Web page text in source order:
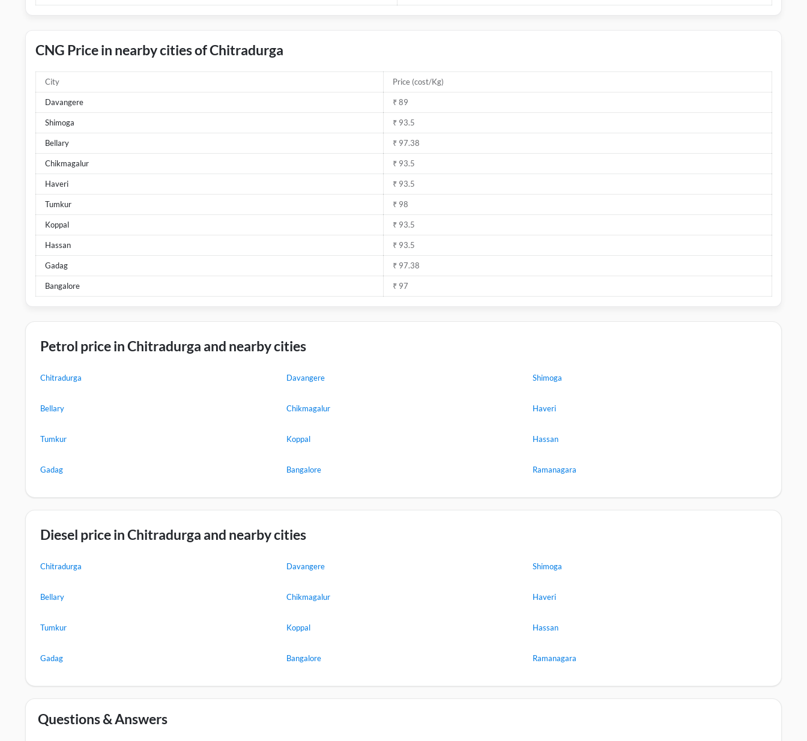
CNG Price in nearby cities of Chitradurga
City Price (cost/Kg)
Davangere ₹ 89
Shimoga ₹ 93.5
Bellary ₹ 97.38
Chikmagalur ₹ 93.5
Haveri ₹ 93.5
Tumkur ₹ 98
Koppal ₹ 93.5
Hassan ₹ 93.5
Gadag ₹ 97.38
Bangalore ₹ 97
Petrol price in Chitradurga and nearby cities
Chitradurga Davangere Shimoga
Bellary Chikmagalur Haveri
Tumkur Koppal Hassan
Gadag Bangalore Ramanagara
Diesel price in Chitradurga and nearby cities
Chitradurga Davangere Shimoga
Bellary Chikmagalur Haveri
Tumkur Koppal Hassan
Gadag Bangalore Ramanagara
Questions & Answers